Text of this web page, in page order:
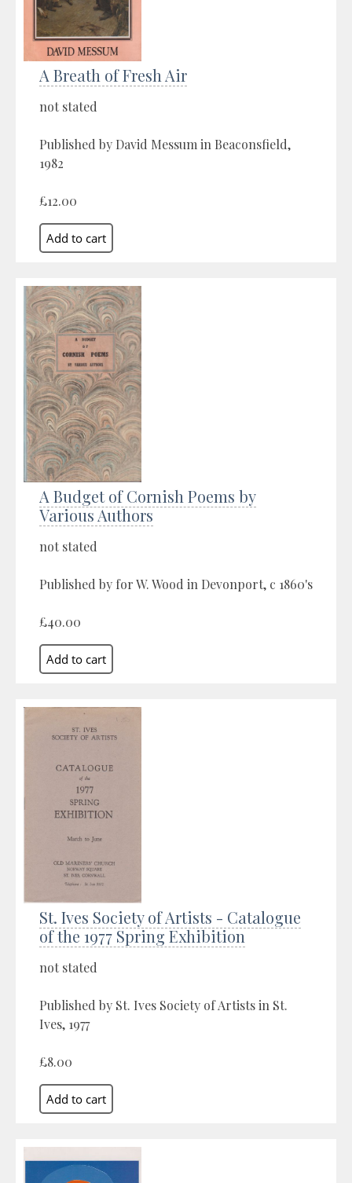
A Breath of Fresh Air
not stated
Published by David Messum in Beaconsfield,
1982
£12.00
A Budget of Cornish Poems by
Various Authors
not stated
Published by for W. Wood in Devonport, c 1860's
£40.00
St. Ives Society of Artists - Catalogue
of the 1977 Spring Exhibition
not stated
Published by St. Ives Society of Artists in St.
Ives, 1977
£8.00